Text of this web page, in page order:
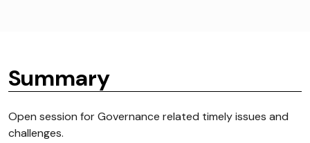
Summary
Open session for Governance related timely issues and
challenges.